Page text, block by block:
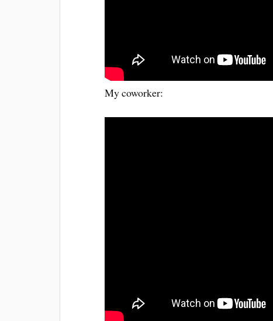
My coworker: